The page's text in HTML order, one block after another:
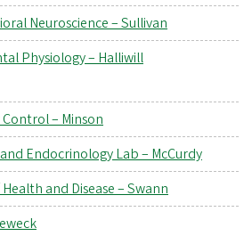
Neuroscience – Sullivan
Physiology – Halliwill
– Minson
Endocrinology Lab – McCurdy
and Disease – Swann